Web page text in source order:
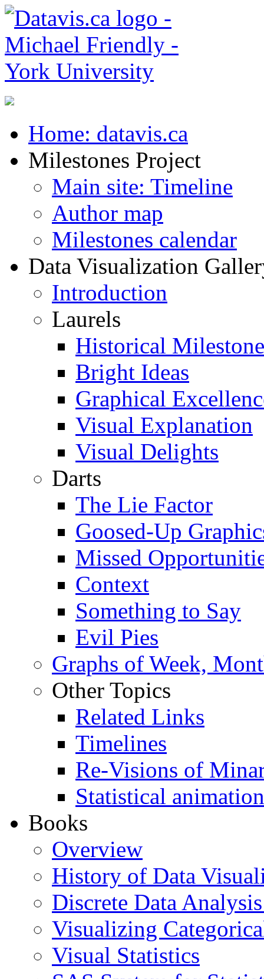
Home: datavis.ca
Milestones Project
Main site: Timeline
Author map
Milestones calendar
Data Visualization
Introduction
Laurels
Historical
Bright Ideas
Graphical
Visual Explanation
Visual Delights
Darts
The Lie Factor
Goosed-Up
Missed
Context
Something to Say
Evil Pies
Graphs of Week,
Other Topics
Related Links
Timelines
Re-Visions of
Statistical
Books
Overview
History of Data
Discrete Data
Visualizing
Visual Statistics